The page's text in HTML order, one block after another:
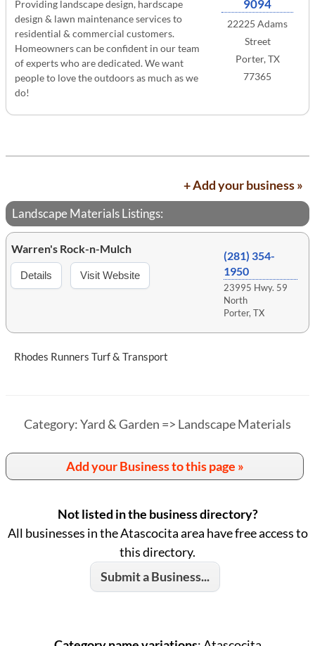
9094
22225 Adams
Street
Porter, TX
77365
Providing landscape design, hardscape
design & lawn maintenance services to
residential & commercial customers.
Homeowners can be confident in our team
of experts who are dedicated. We want
people to love the outdoors as much as we
do!
+ Add your business »
Landscape Materials Listings:
(281) 354-
1950
23995 Hwy. 59
North
Porter, TX
Warren's Rock-n-Mulch
Details Visit Website
Rhodes Runners Turf & Transport
Category: Yard & Garden => Landscape Materials
Add your Business to this page »
Not listed in the business directory?
All businesses in the Atascocita area have free access to
this directory.
Submit a Business...